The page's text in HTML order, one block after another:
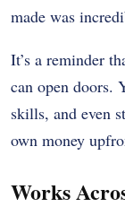
made was
It’s a reminder
can open doors.
skills, and even
own money
Works